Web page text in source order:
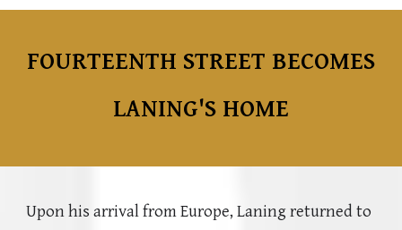
FOURTEENTH STREET BECOMES
LANING'S HOME
Upon his arrival from Europe, Laning returned to